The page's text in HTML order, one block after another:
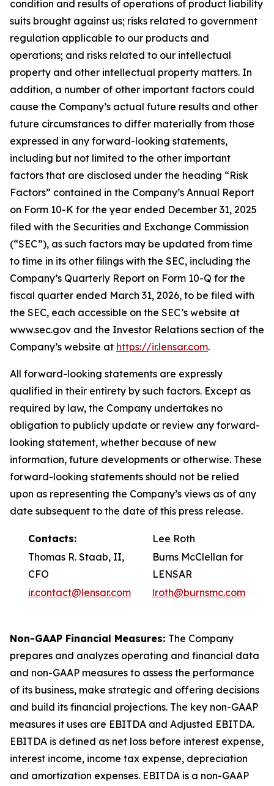
condition and results of operations of product liability
suits brought against us; risks related to government
regulation applicable to our products and
operations; and risks related to our intellectual
property and other intellectual property matters. In
addition, a number of other important factors could
cause the Company’s actual future results and other
future circumstances to differ materially from those
expressed in any forward-looking statements,
including but not limited to the other important
factors that are disclosed under the heading “Risk
Factors” contained in the Company’s Annual Report
on Form 10-K for the year ended December 31, 2025
filed with the Securities and Exchange Commission
(“SEC”), as such factors may be updated from time
to time in its other filings with the SEC, including the
Company’s Quarterly Report on Form 10-Q for the
fiscal quarter ended March 31, 2026, to be filed with
the SEC, each accessible on the SEC’s website at
www.sec.gov and the Investor Relations section of the
Company’s website at https://ir.lensar.com.
All forward-looking statements are expressly
qualified in their entirety by such factors. Except as
required by law, the Company undertakes no
obligation to publicly update or review any forward-
looking statement, whether because of new
information, future developments or otherwise. These
forward-looking statements should not be relied
upon as representing the Company’s views as of any
date subsequent to the date of this press release.
Contacts:
Lee Roth
Thomas R. Staab, II,
CFO
Burns McClellan for
LENSAR
ir.contact@lensar.com
lroth@burnsmc.com
Non-GAAP Financial Measures: The Company
prepares and analyzes operating and financial data
and non-GAAP measures to assess the performance
of its business, make strategic and offering decisions
and build its financial projections. The key non-GAAP
measures it uses are EBITDA and Adjusted EBITDA.
EBITDA is defined as net loss before interest expense,
interest income, income tax expense, depreciation
and amortization expenses. EBITDA is a non-GAAP